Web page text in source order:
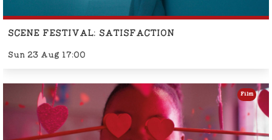
SCENE FESTIVAL: SATISFACTION
Sun 23 Aug 17:00
Film